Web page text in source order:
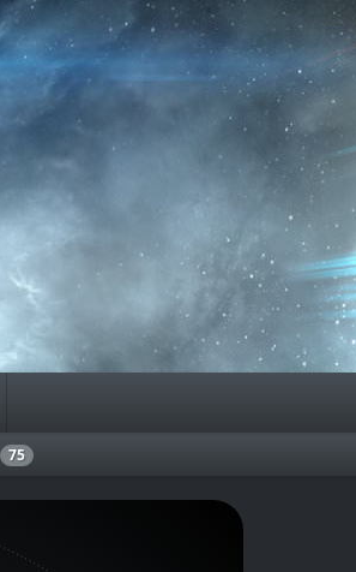
75